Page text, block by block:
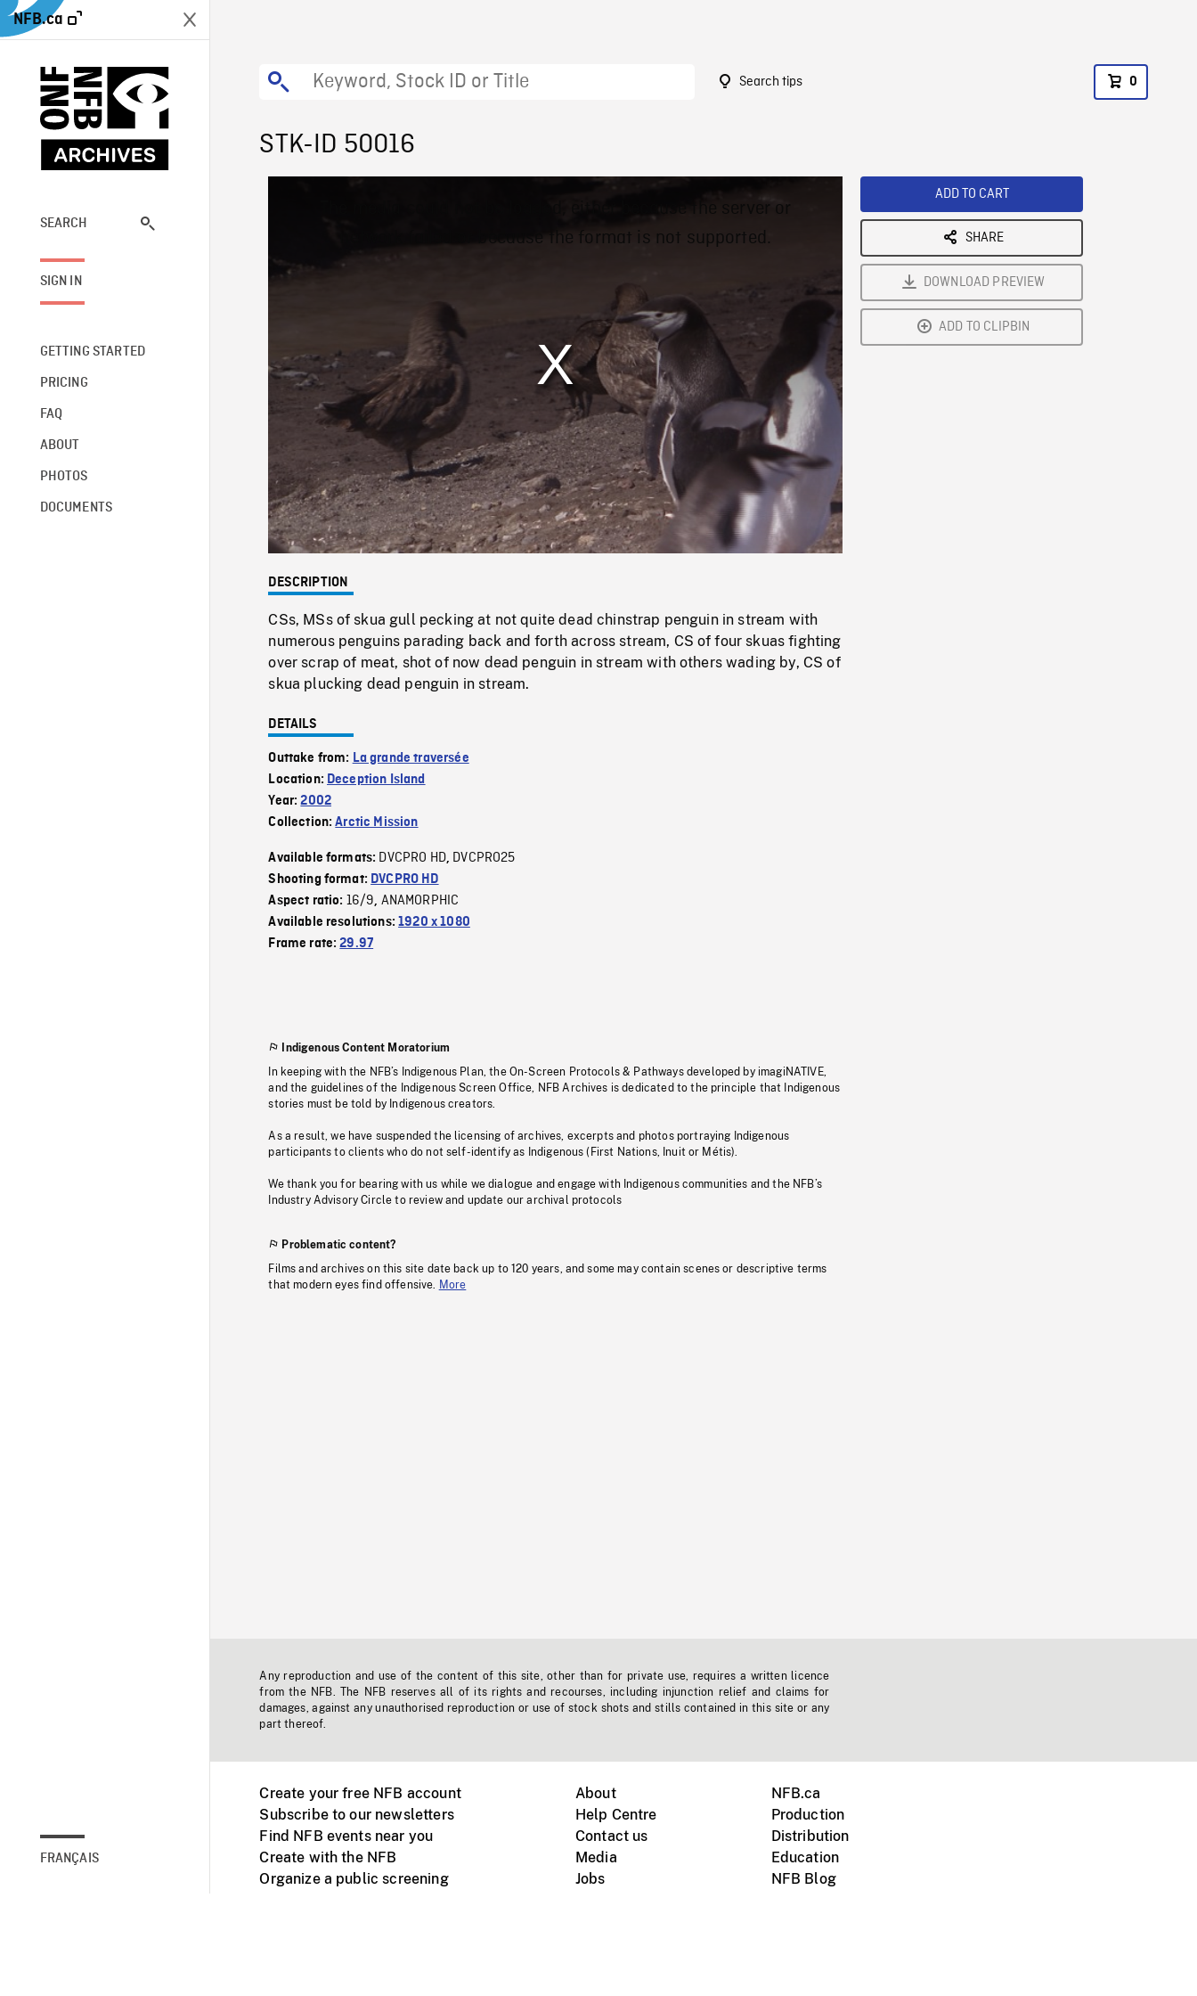
NFB.ca
SEARCH
SIGN IN
GETTING STARTED
PRICING
FAQ
ABOUT
PHOTOS
DOCUMENTS
FRANÇAIS
Search tips 0
STK-ID 50016
Mute / Loaded :
0%
Playback
Rate
The media could not be loaded, either because the server or
network failed or because the format is not supported.
DESCRIPTION
CSs, MSs of skua gull pecking at not quite dead chinstrap penguin in stream with
numerous penguins parading back and forth across stream, CS of four skuas fighting
over scrap of meat, shot of now dead penguin in stream with others wading by, CS of
skua plucking dead penguin in stream.
DETAILS
Outtake from: La grande traversée
Location: Deception Island
Year:2002
Collection:Arctic Mission
Available formats: DVCPRO HD, DVCPRO25
Shooting format: DVCPRO HD
Aspect ratio: 16/9, ANAMORPHIC
Available resolutions:1920 x 1080
Frame rate:29.97
Indigenous Content Moratorium
In keeping with the NFB’s Indigenous Plan, the On-Screen Protocols & Pathways developed by imagiNATIVE,
and the guidelines of the Indigenous Screen Office, NFB Archives is dedicated to the principle that Indigenous
stories must be told by Indigenous creators.
As a result, we have suspended the licensing of archives, excerpts and photos portraying Indigenous
participants to clients who do not self-identify as Indigenous (First Nations, Inuit or Métis).
We thank you for bearing with us while we dialogue and engage with Indigenous communities and the NFB’s
Industry Advisory Circle to review and update our archival protocols
Problematic content?
Films and archives on this site date back up to 120 years, and some may contain scenes or descriptive terms
that modern eyes find offensive.
More
ADD TO CART
SHARE
DOWNLOAD PREVIEW
ADD TO CLIPBIN
Any reproduction and use of the content of this site, other than for private use, requires a written licence
from the NFB. The NFB reserves all of its rights and recourses, including injunction relief and claims for
damages, against any unauthorised reproduction or use of stock shots and stills contained in this site or any
part thereof.
Create your free NFB account
Subscribe to our newsletters
Find NFB events near you
Create with the NFB
Organize a public screening
About
Help Centre
Contact us
Media
Jobs
NFB.ca
Production
Distribution
Education
NFB Blog